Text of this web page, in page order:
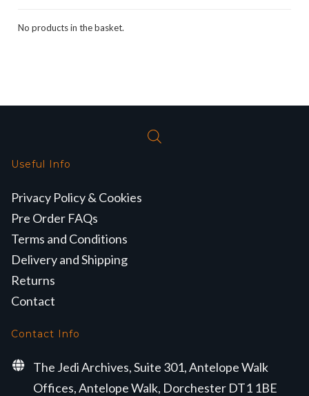
No products in the basket.
Useful Info
Privacy Policy & Cookies
Pre Order FAQs
Terms and Conditions
Delivery and Shipping
Returns
Contact
Contact Info
The Jedi Archives, Suite 301, Antelope Walk
Offices, Antelope Walk, Dorchester DT1 1BE